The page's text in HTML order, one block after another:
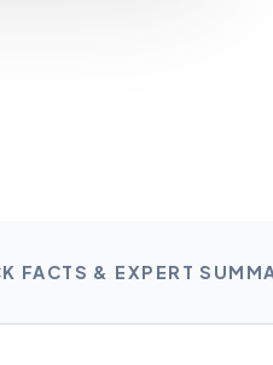
FACTS & EXPERT